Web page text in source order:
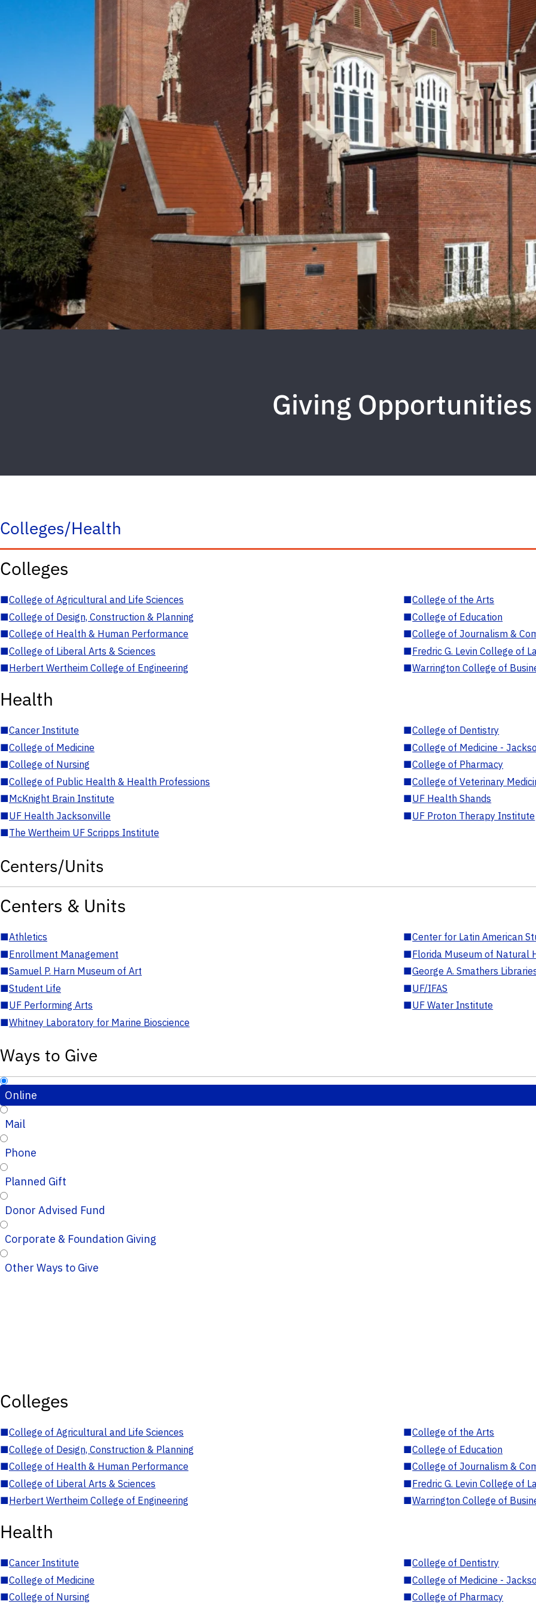
Giving Opportunities
Colleges/Health
Colleges
■College of Agricultural and Life Sciences ■College of the Arts
■College of Design, Construction & Planning ■College of Education
■College of Health & Human Performance ■College of Journalism &
■College of Liberal Arts & Sciences ■Fredric G. Levin College of
■Herbert Wertheim College of Engineering ■Warrington College of
Health
■Cancer Institute ■College of Dentistry
■College of Medicine ■College of Medicine -
■College of Nursing ■College of Pharmacy
■College of Public Health & Health Professions ■College of Veterinary
■McKnight Brain Institute ■UF Health Shands
■UF Health Jacksonville ■UF Proton Therapy Institute
■The Wertheim UF Scripps Institute
Centers/Units
Centers & Units
■Athletics ■Center for Latin American
■Enrollment Management ■Florida Museum of Natural
■Samuel P. Harn Museum of Art ■George A. Smathers
■Student Life ■UF/IFAS
■UF Performing Arts ■UF Water Institute
■Whitney Laboratory for Marine Bioscience
Ways to Give
Online
Mail
Phone
Planned Gift
Donor Advised Fund
Corporate & Foundation Giving
Other Ways to Give
Colleges
■College of Agricultural and Life Sciences ■College of the Arts
■College of Design, Construction & Planning ■College of Education
■College of Health & Human Performance ■College of Journalism &
■College of Liberal Arts & Sciences ■Fredric G. Levin College of
■Herbert Wertheim College of Engineering ■Warrington College of
Health
■Cancer Institute ■College of Dentistry
■College of Medicine ■College of Medicine -
■College of Nursing ■College of Pharmacy